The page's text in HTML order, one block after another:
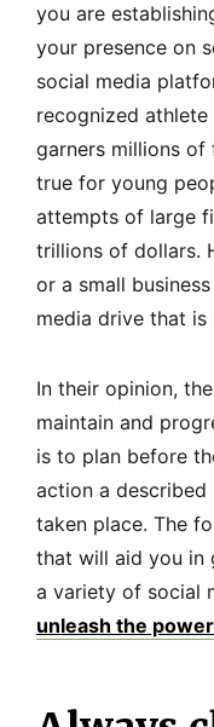
you are
your presence on
social media
recognized
garners millions
true for young
attempts of large
trillions of dollars.
or a small
media drive that is
In their opinion,
maintain and
is to plan before
action a described
taken place. The
that will aid you in
a variety of social
unleash the